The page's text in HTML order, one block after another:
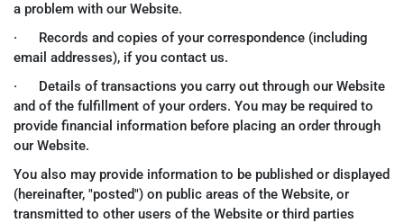
a problem with our Website.
· Records and copies of your correspondence (including
email addresses), if you contact us.
· Details of transactions you carry out through our Website
and of the fulfillment of your orders. You may be required to
provide financial information before placing an order through
our Website.
You also may provide information to be published or displayed
(hereinafter, "posted") on public areas of the Website, or
transmitted to other users of the Website or third parties